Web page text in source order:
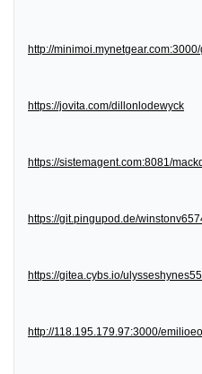
http://
https://jovita.com/dillonlodewyck
https://sistemagent.com:8081/
https://git.pingupod.de/
https://gitea.cybs.io/ulysseshynes55
http://118.195.179.97:3000/